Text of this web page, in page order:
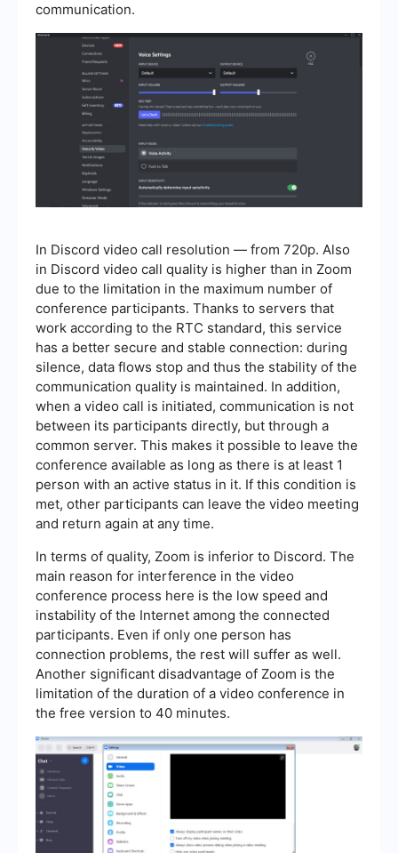
communication.
In Discord video call resolution — from 720p. Also
in Discord video call quality is higher than in Zoom
due to the limitation in the maximum number of
conference participants. Thanks to servers that
work according to the RTC standard, this service
has a better secure and stable connection: during
silence, data flows stop and thus the stability of the
communication quality is maintained. In addition,
when a video call is initiated, communication is not
between its participants directly, but through a
common server. This makes it possible to leave the
conference available as long as there is at least 1
person with an active status in it. If this condition is
met, other participants can leave the video meeting
and return again at any time.
In terms of quality, Zoom is inferior to Discord. The
main reason for interference in the video
conference process here is the low speed and
instability of the Internet among the connected
participants. Even if only one person has
connection problems, the rest will suffer as well.
Another significant disadvantage of Zoom is the
limitation of the duration of a video conference in
the free version to 40 minutes.